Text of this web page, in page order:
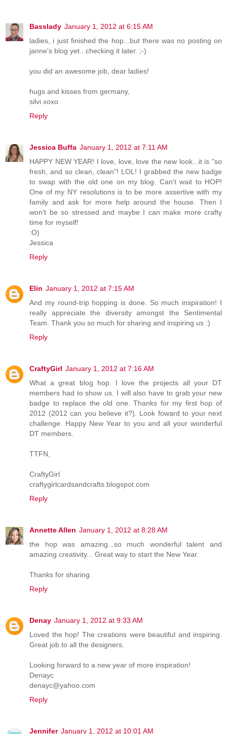
Basslady January 1, 2012 at 6:15 AM
ladies, i just finished the hop...but there was no posting on
janne's blog yet...checking it later. ;-)
you did an awesome job, dear ladies!
hugs and kisses from germany,
silvi xoxo
Reply
Jessica Buffa January 1, 2012 at 7:11 AM
HAPPY NEW YEAR! I love, love, love the new look...it is "so
fresh, and so clean, clean"! LOL! I grabbed the new badge
to swap with the old one on my blog. Can't wait to HOP!
One of my NY resolutions is to be more assertive with my
family and ask for more help around the house. Then I
won't be so stressed and maybe I can make more crafty
time for myself!
:O)
Jessica
Reply
Elin January 1, 2012 at 7:15 AM
And my round-trip hopping is done. So much inspiration! I
really appreciate the diversity amongst the Sentimental
Team. Thank you so much for sharing and inspiring us :)
Reply
CraftyGirl January 1, 2012 at 7:16 AM
What a great blog hop. I love the projects all your DT
members had to show us. I will also have to grab your new
badge to replace the old one. Thanks for my first hop of
2012 (2012 can you believe it?). Look foward to your next
challenge. Happy New Year to you and all your wonderful
DT members.
TTFN,
CraftyGirl
craftygirlcardsandcrafts.blogspot.com
Reply
Annette Allen January 1, 2012 at 8:28 AM
the hop was amazing...so much wonderful talent and
amazing creativity... Great way to start the New Year.
Thanks for sharing.
Reply
Denay January 1, 2012 at 9:33 AM
Loved the hop! The creations were beautiful and inspiring.
Great job to all the designers.
Looking forward to a new year of more inspiration!
Denayc
denayc@yahoo.com
Reply
Jennifer January 1, 2012 at 10:01 AM